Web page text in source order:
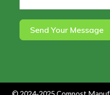
Send Your Message